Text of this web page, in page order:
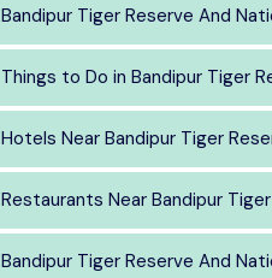
Bandipur Tiger Reserve And
Things to Do in Bandipur Tiger
Hotels Near Bandipur Tiger
Restaurants Near Bandipur
Bandipur Tiger Reserve And